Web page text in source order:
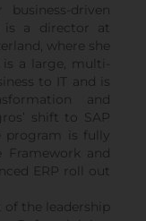
driven
is a director at
where she
is a large, multi-
to IT and is
and
shift to SAP
program is fully
Framework and
ERP roll out
of the leadership